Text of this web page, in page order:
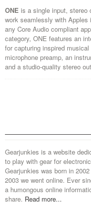
ONE is a single input, stereo
work seamlessly with Apples
any Core Audio compliant
category, ONE features an
for capturing inspired
microphone preamp, an
and a studio-quality stereo
Gearjunkies is a website
to play with gear for
Gearjunkies was born in
2003 we went online. Ever
a humongous online
share. Read more...